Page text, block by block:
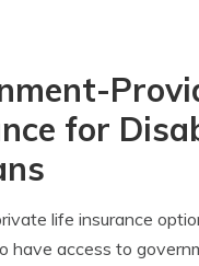
for
life insurance
have access to